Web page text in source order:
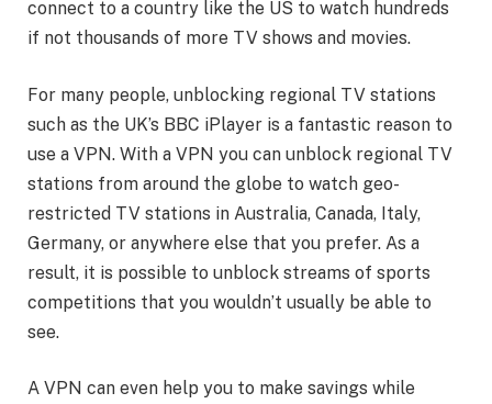
connect to a country like the US to watch hundreds
if not thousands of more TV shows and movies.
For many people, unblocking regional TV stations
such as the UK’s BBC iPlayer is a fantastic reason to
use a VPN. With a VPN you can unblock regional TV
stations from around the globe to watch geo-
restricted TV stations in Australia, Canada, Italy,
Germany, or anywhere else that you prefer. As a
result, it is possible to unblock streams of sports
competitions that you wouldn’t usually be able to
see.
A VPN can even help you to make savings while